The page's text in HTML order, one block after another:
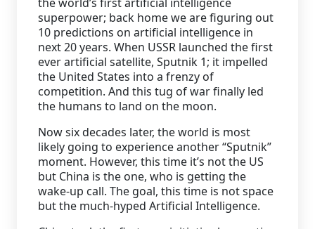
Staffing Services
superpower; back home we are figuring out
10 predictions on artificial intelligence in
next 20 years. When USSR launched the first
ever artificial satellite, Sputnik 1; it impelled
the United States into a frenzy of
competition. And this tug of war finally led
the humans to land on the moon.
Now six decades later, the world is most
likely going to experience another “Sputnik”
moment. However, this time it’s not the US
but China is the one, who is getting the
wake-up call. The goal, this time is not space
but the much-hyped Artificial Intelligence.